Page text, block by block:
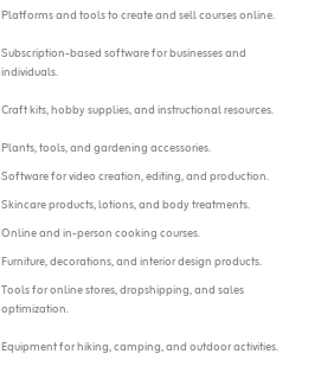
Platforms and tools to create and sell courses online.
Subscription-based software for businesses and
individuals.
Craft kits, hobby supplies, and instructional resources.
Plants, tools, and gardening accessories.
Software for video creation, editing, and production.
Skincare products, lotions, and body treatments.
Online and in-person cooking courses.
Furniture, decorations, and interior design products.
Tools for online stores, dropshipping, and sales
optimization.
Equipment for hiking, camping, and outdoor activities.